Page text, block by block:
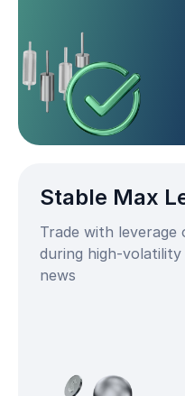
Stable Max
Trade with leverage
during high-
news